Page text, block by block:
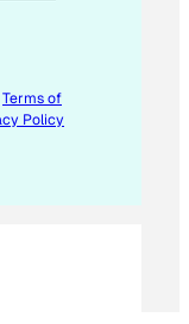
Terms of
Policy